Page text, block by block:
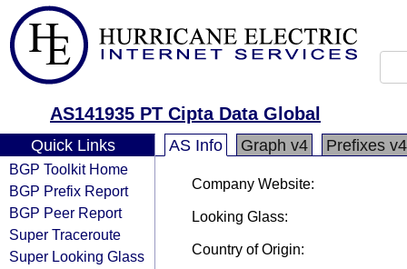
AS141935 PT Cipta Data Global
Quick Links
BGP Toolkit Home
BGP Prefix Report
BGP Peer Report
Super Traceroute
Super Looking Glass
AS Info Graph v4 Prefixes v4
Company Website:
Looking Glass:
Country of Origin: